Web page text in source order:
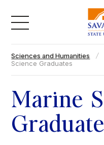
content
Academics
Admissions &
Campus Life
Sciences and Humanities
Science Graduates
Marine